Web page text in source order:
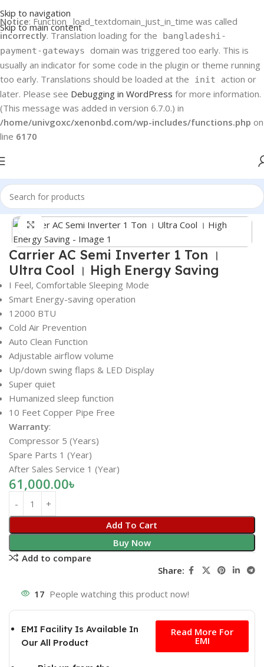
Notice: Function _load_textdomain_just_in_time was called
incorrectly. Translation loading for the
bangladeshi-
payment-gateways
domain was triggered too early. This is
usually an indicator for some code in the plugin or theme running
too early. Translations should be loaded at the
init action or
later. Please see Debugging in WordPress for more information.
(This message was added in version 6.7.0.) in
/home/univgoxc/xenonbd.com/wp-includes/functions.php on
line 6170
Skip to navigation
Skip to main content
Home Carrier Carrier Semi Inverter
Click to enlarge
Carrier AC Semi Inverter 1 Ton ।
Ultra Cool । High Energy Saving
I Feel, Comfortable Sleeping Mode
Smart Energy-saving operation
12000 BTU
Cold Air Prevention
Auto Clean Function
Adjustable airflow volume
Up/down swing flaps & LED Display
Super quiet
Humanized sleep function
10 Feet Copper Pipe Free
Warranty:
Compressor 5 (Years)
Spare Parts 1 (Year)
After Sales Service 1 (Year)
61,000.00৳
Add To Cart
Buy Now
Add to compare
Share:
17 People watching this product now!
EMI Facility Is Available In
Our All Product
Read More For
EMI